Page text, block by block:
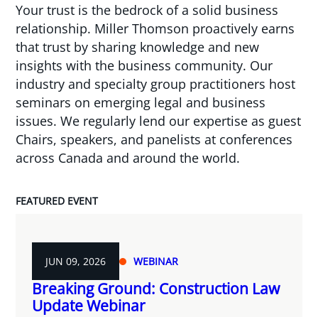
Your trust is the bedrock of a solid business
relationship. Miller Thomson proactively earns
that trust by sharing knowledge and new
insights with the business community. Our
industry and specialty group practitioners host
seminars on emerging legal and business
issues. We regularly lend our expertise as guest
Chairs, speakers, and panelists at conferences
across Canada and around the world.
FEATURED EVENT
JUN 09, 2026 WEBINAR
Breaking Ground: Construction Law
Update Webinar